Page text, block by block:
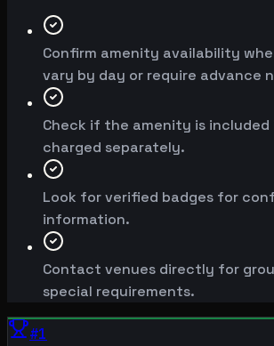
Confirm amenity availability
vary by day or require advance
Check if the amenity is included
charged separately.
Look for verified badges for
information.
Contact venues directly for
special requirements.
#1